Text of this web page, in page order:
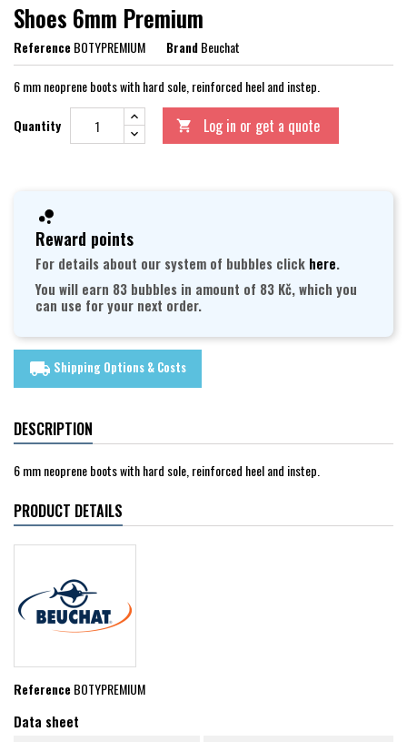
Shoes 6mm Premium
ReferenceBOTYPREMIUM BrandBeuchat
6 mm neoprene boots with hard sole, reinforced heel and instep.
Quantity  Log in or get a quote
Reward points
For details about our system of bubbles click here.
You will earn 83 bubbles in amount of 83 Kč, which you
can use for your next order.
local_shipping Shipping Options & Costs
DESCRIPTION
6 mm neoprene boots with hard sole, reinforced heel and instep.
PRODUCT DETAILS
ReferenceBOTYPREMIUM
Data sheet